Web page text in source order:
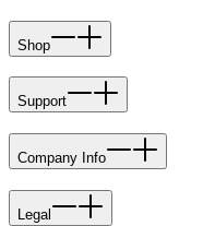
Shop
Support
Company Info
Legal